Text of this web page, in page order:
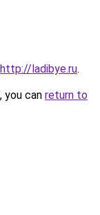
http://ladibye.ru.
you can return to